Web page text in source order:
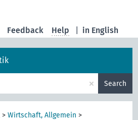
in English
Feedback Help
× Search
>Wirtschaft, Allgemein >